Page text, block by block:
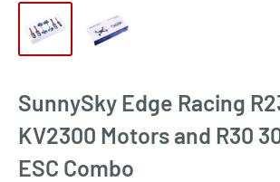
SunnySky Edge Racing
KV2300 Motors and R30
ESC Combo